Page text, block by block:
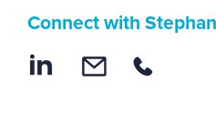
Connect with